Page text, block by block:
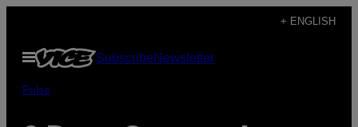
content
+ ENGLISH
Open
Menu
SubscribeNewsletter
Pulse